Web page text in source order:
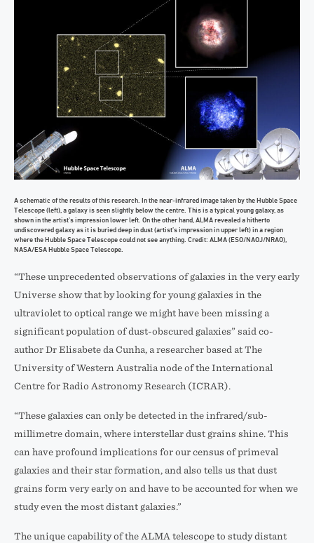
A schematic of the results of this research. In the near-infrared image taken by the Hubble Space
Telescope (left), a galaxy is seen slightly below the centre. This is a typical young galaxy, as
shown in the artist’s impression lower left. On the other hand, ALMA revealed a hitherto
undiscovered galaxy as it is buried deep in dust (artist’s impression in upper left) in a region
where the Hubble Space Telescope could not see anything. Credit: ALMA (ESO/NAOJ/NRAO),
NASA/ESA Hubble Space Telescope.
“These unprecedented observations of galaxies in the very early
Universe show that by looking for young galaxies in the
ultraviolet to optical range we might have been missing a
significant population of dust-obscured galaxies” said co-
author Dr Elisabete da Cunha, a researcher based at The
University of Western Australia node of the International
Centre for Radio Astronomy Research (ICRAR).
“These galaxies can only be detected in the infrared/sub-
millimetre domain, where interstellar dust grains shine. This
can have profound implications for our census of primeval
galaxies and their star formation, and also tells us that dust
grains form very early on and have to be accounted for when we
study even the most distant galaxies.”
The unique capability of the ALMA telescope to study distant